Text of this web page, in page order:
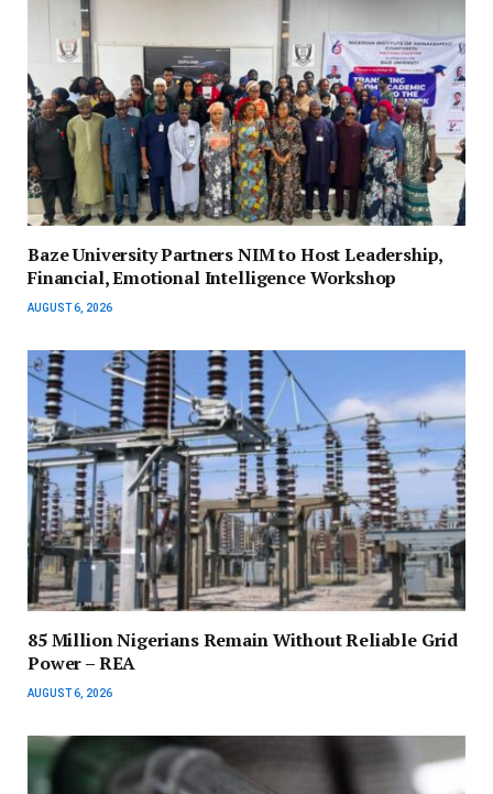
Baze University Partners NIM to Host Leadership,
Financial, Emotional Intelligence Workshop
AUGUST 6, 2026
85 Million Nigerians Remain Without Reliable Grid
Power – REA
AUGUST 6, 2026